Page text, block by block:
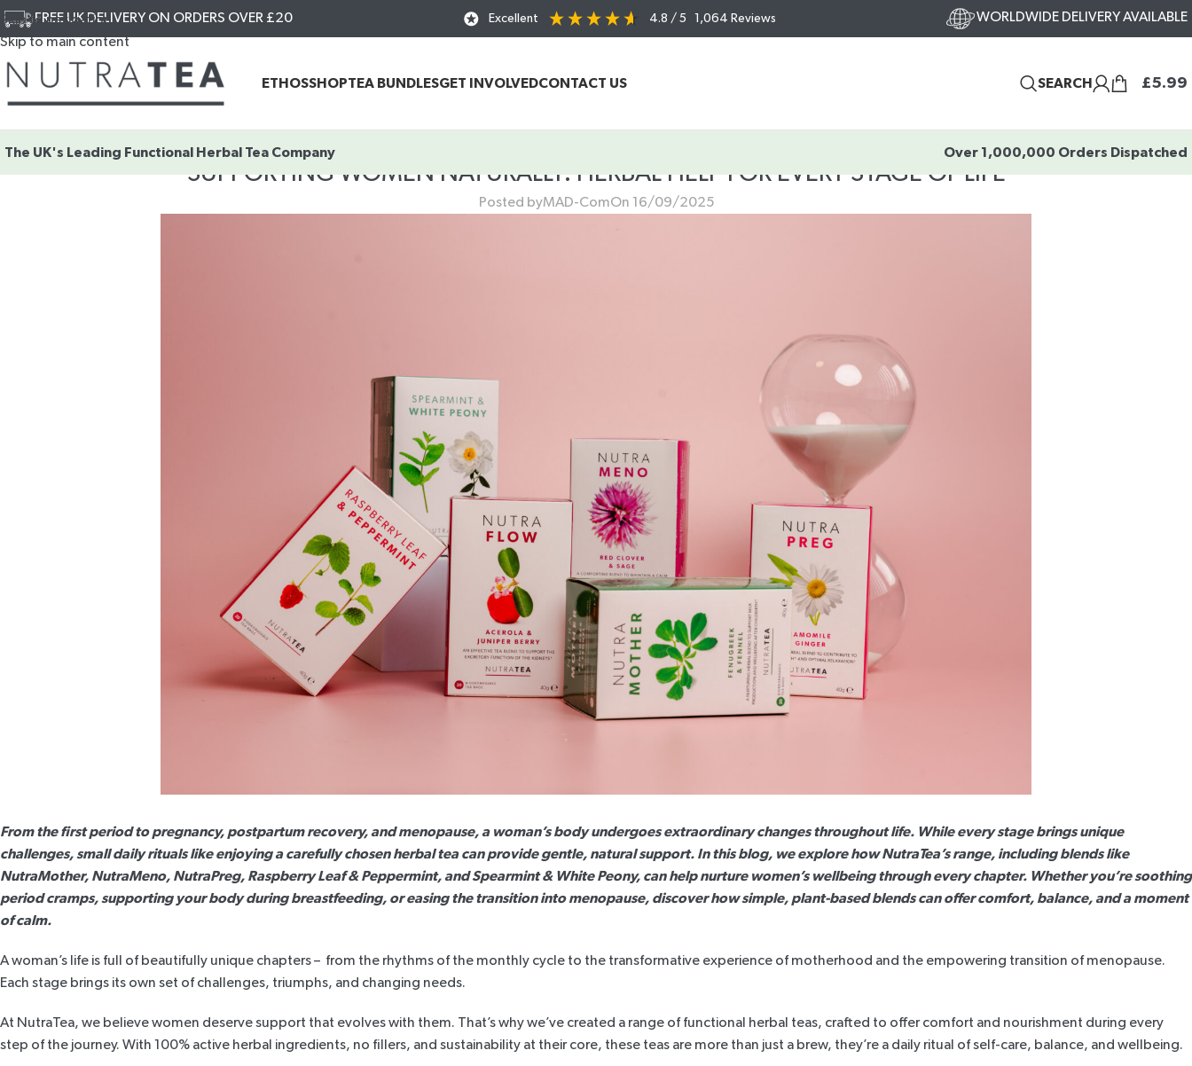
Skip to navigation
Skip to main content
FREE UK DELIVERY ON ORDERS OVER £20 Excellent 4.8 / 5 1,064 Reviews WORLDWIDE DELIVERY AVAILABLE
ETHOSSHOPTEA BUNDLESGET INVOLVEDCONTACT US SEARCH £5.99
The UK's Leading Functional Herbal Tea Company Over 1,000,000 Orders Dispatched
SUPPORTING WOMEN NATURALLY: HERBAL HELP FOR EVERY STAGE OF LIFE
Posted byMAD-ComOn 16/09/2025
From the first period to pregnancy, postpartum recovery, and menopause, a woman’s body undergoes extraordinary changes throughout life. While every stage brings unique
challenges, small daily rituals like enjoying a carefully chosen herbal tea can provide gentle, natural support. In this blog, we explore how NutraTea’s range, including blends like
NutraMother, NutraMeno, NutraPreg, Raspberry Leaf & Peppermint, andSpearmint & White Peony, can help nurture women’s wellbeing through every chapter. Whether you’re soothing
period cramps, supporting your body during breastfeeding, or easing the transition into menopause, discover how simple, plant-based blends can offer comfort, balance, and a moment
of calm.
A woman’s life is full of beautifully unique chapters – from the rhythms of the monthly cycle to the transformative experience of motherhood and the empowering transition of menopause.
Each stage brings its own set of challenges, triumphs, and changing needs.
At NutraTea, we believe women deserve support that evolves with them. That’s why we’ve created a range of functional herbal teas, crafted to offer comfort and nourishment during every
step of the journey. With 100% active herbal ingredients, no fillers, and sustainability at their core, these teas are more than just a brew, they’re a daily ritual of self-care, balance, and wellbeing.